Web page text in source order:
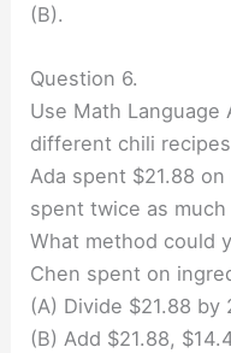
(B).
Question 6.
Use Math Language
different chili
Ada spent $21.88
spent twice as much
What method could
Chen spent on
(A) Divide $21.88 by
(B) Add $21.88,